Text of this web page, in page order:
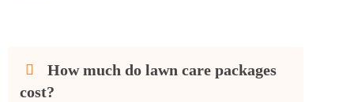
How much do lawn care packages
cost?